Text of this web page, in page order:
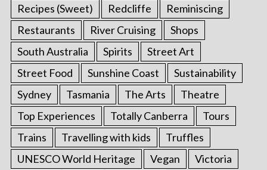
Recipes (Sweet)
Redcliffe
Reminiscing
Restaurants
River Cruising
Shops
South Australia
Spirits
Street Art
Street Food
Sunshine Coast
Sustainability
Sydney
Tasmania The Arts
Theatre
Top Experiences
Totally Canberra
Tours
Trains
Travelling with kids
Truffles
UNESCO World Heritage
Vegan
Victoria